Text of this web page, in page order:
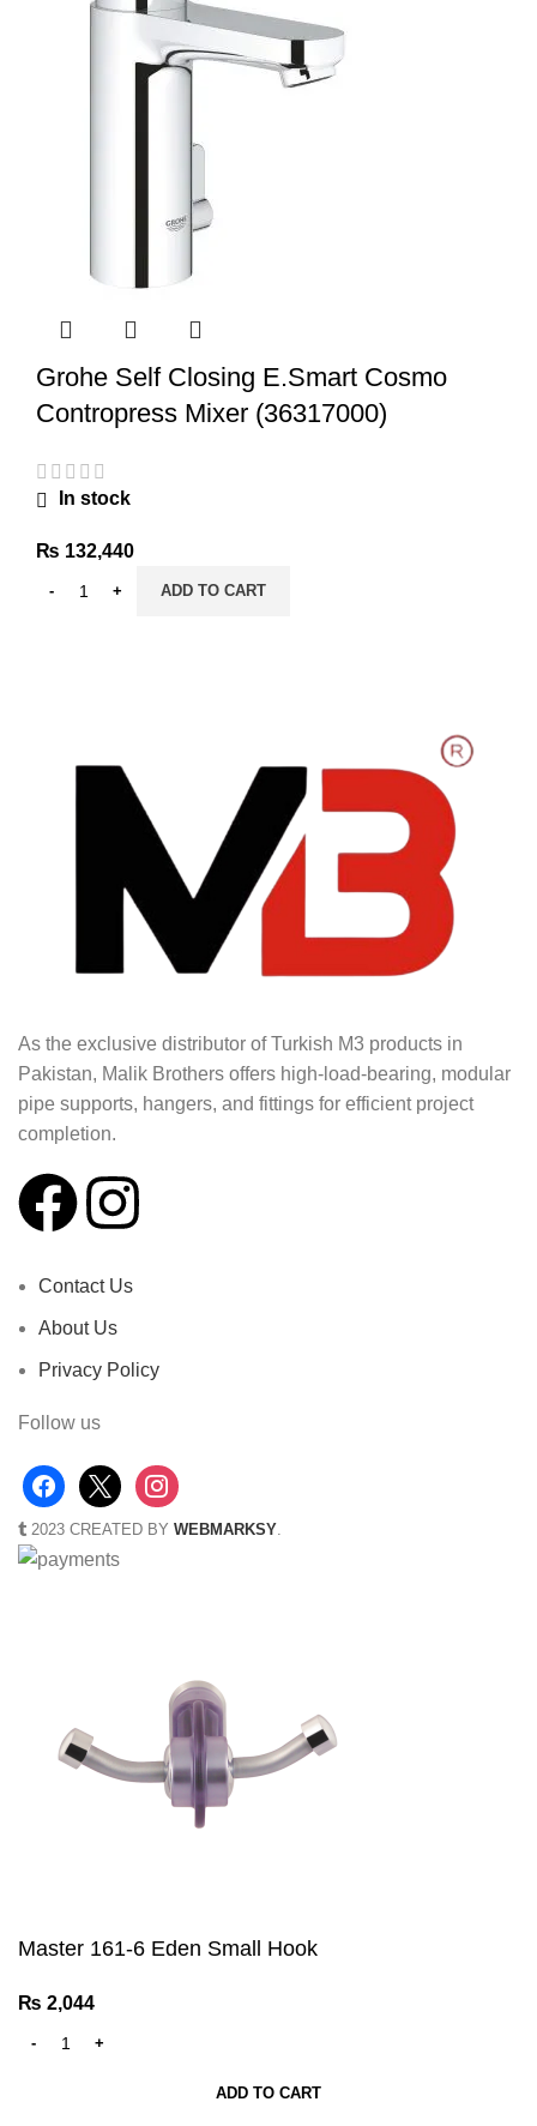
Grohe Self Closing E.Smart Cosmo
Contropress Mixer (36317000)
In stock
₨ 132,440
ADD TO CART
As the exclusive distributor of Turkish M3 products in
Pakistan, Malik Brothers offers high-load-bearing, modular
pipe supports, hangers, and fittings for efficient project
completion.
Contact Us
About Us
Privacy Policy
Follow us
2023 CREATED BY WEBMARKSY
Master 161-6 Eden Small Hook
₨ 2,044
ADD TO CART